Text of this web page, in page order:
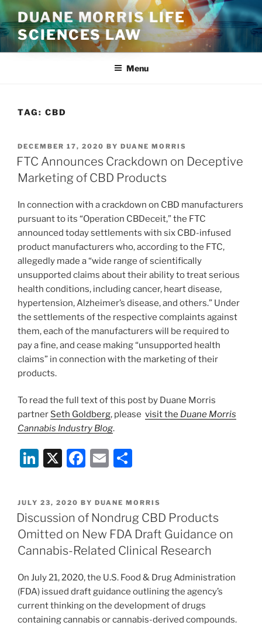
to
content
DUANE MORRIS LIFE
SCIENCES LAW
Menu
TAG: CBD
POSTED
ON
DECEMBER 17, 2020 BY DUANE MORRIS
FTC Announces Crackdown on Deceptive
Marketing of CBD Products
In connection with a crackdown on CBD manufacturers
pursuant to its “Operation CBDeceit,” the FTC
announced today settlements with six CBD-infused
product manufacturers who, according to the FTC,
allegedly made a “wide range of scientifically
unsupported claims about their ability to treat serious
health conditions, including cancer, heart disease,
hypertension, Alzheimer’s disease, and others.” Under
the settlements of the respective complaints against
them, each of the manufacturers will be required to
pay a fine, and cease making “unsupported health
claims” in connection with the marketing of their
products.
To read the full text of this post by Duane Morris
partner Seth Goldberg, please visit the Duane Morris
Cannabis Industry Blog.
Li
k
e
dI
n
X
F
c
e
b
o
o
k
E
ai
l
ar
e
POSTED
ON
JULY 23, 2020 BY DUANE MORRIS
Discussion of Nondrug CBD Products
Omitted on New FDA Draft Guidance on
Cannabis-Related Clinical Research
On July 21, 2020, the U.S. Food & Drug Administration
(FDA) issued draft guidance outlining the agency’s
current thinking on the development of drugs
containing cannabis or cannabis-derived compounds.